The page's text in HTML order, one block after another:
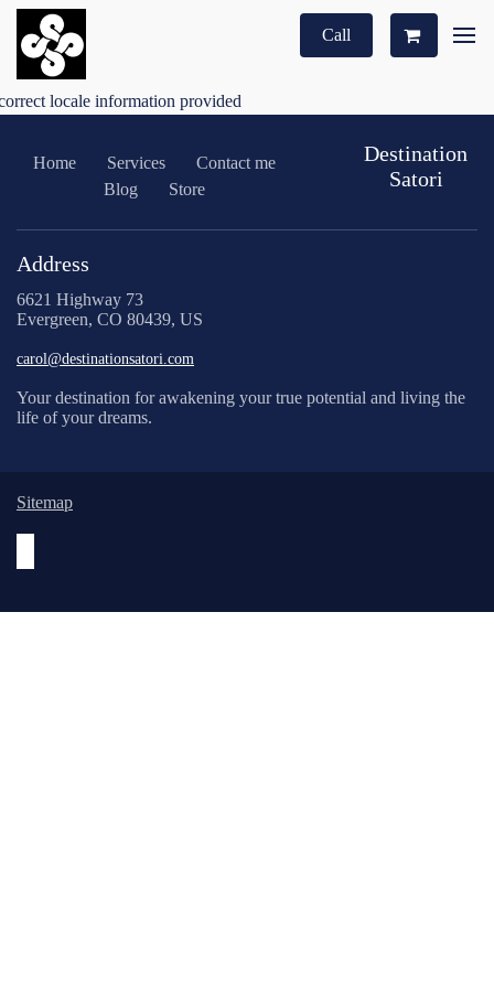
Call
locale information provided
Home Services
Contact me
Blog
Store
Destination
Satori
Address
6621 Highway 73
Evergreen, CO 80439, US
carol@destinationsatori.com
Your destination for awakening your true potential and living the
life of your dreams.
Sitemap